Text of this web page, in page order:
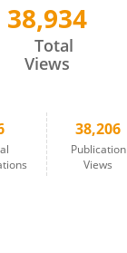
38,934
Total
Views
38,206
Publication
Views